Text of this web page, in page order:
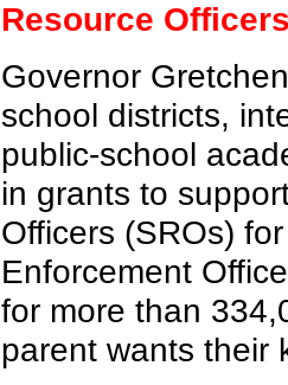
Resource
Governor
school districts,
public-school
in grants to
Officers (SROs)
Enforcement
for more than
parent wants